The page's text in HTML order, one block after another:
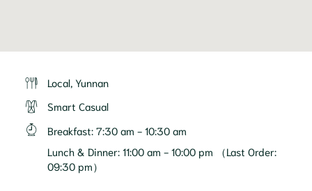
Local, Yunnan
Smart Casual
Breakfast: 7:30 am - 10:30 am
Lunch & Dinner: 11:00 am - 10:00 pm （Last Order:
09:30 pm）